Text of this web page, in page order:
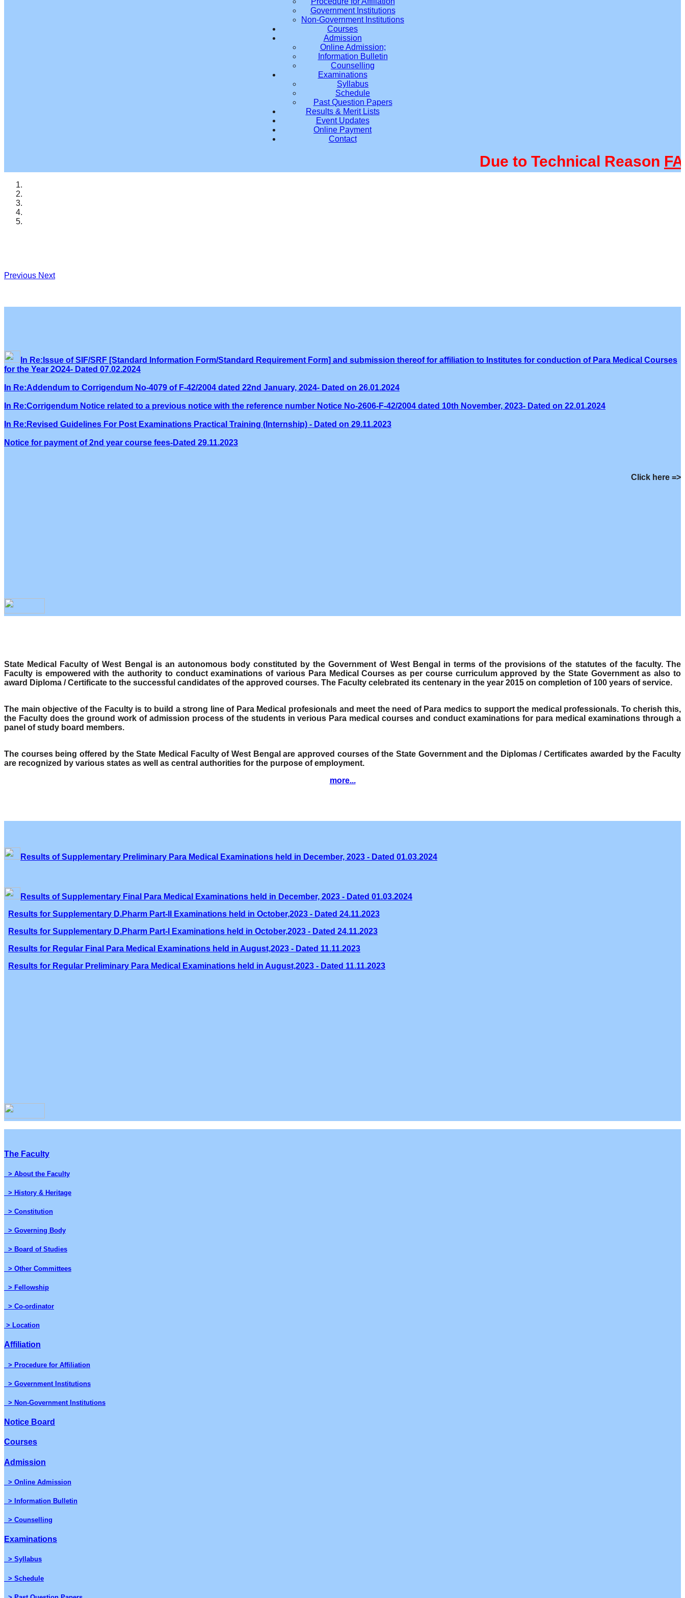
Government Institutions
Non-Government Institutions
Courses
Admission
Online Admission;
Information Bulletin
Counselling
Examinations
Syllabus
Schedule
Past Question Papers
Results & Merit Lists
Event Updates
Online Payment
Contact
Due to Technical Reason
Previous Next
In Re:Issue of SIF/SRF [Standard Information Form/Standard Requirement Form] and submission thereof for affiliation to Institutes for conduction of Para Medical Courses
for the Year 2O24- Dated 07.02.2024
In Re:Addendum to Corrigendum No-4079 of F-42/2004 dated 22nd January, 2024- Dated on 26.01.2024
In Re:Corrigendum Notice related to a previous notice with the reference number Notice No-2606-F-42/2004 dated 10th November, 2023- Dated on 22.01.2024
In Re:Revised Guidelines For Post Examinations Practical Training (Internship) - Dated on 29.11.2023
Notice for payment of 2nd year course fees-Dated 29.11.2023
Click here =>
State Medical Faculty of West Bengal is an autonomous body constituted by the Government of West Bengal in terms of the provisions of the statutes of the faculty. The
Faculty is empowered with the authority to conduct examinations of various Para Medical Courses as per course curriculum approved by the State Government as also to
award Diploma / Certificate to the successful candidates of the approved courses. The Faculty celebrated its centenary in the year 2015 on completion of 100 years of service.
The main objective of the Faculty is to build a strong line of Para Medical profesionals and meet the need of Para medics to support the medical professionals. To cherish this,
the Faculty does the ground work of admission process of the students in verious Para medical courses and conduct examinations for para medical examinations through a
panel of study board members.
The courses being offered by the State Medical Faculty of West Bengal are approved courses of the State Government and the Diplomas / Certificates awarded by the Faculty
are recognized by various states as well as central authorities for the purpose of employment.
more...
Results of Supplementary Preliminary Para Medical Examinations held in December, 2023 - Dated 01.03.2024
Results of Supplementary Final Para Medical Examinations held in December, 2023 - Dated 01.03.2024
Results for Supplementary D.Pharm Part-II Examinations held in October,2023 - Dated 24.11.2023
Results for Supplementary D.Pharm Part-I Examinations held in October,2023 - Dated 24.11.2023
Results for Regular Final Para Medical Examinations held in August,2023 - Dated 11.11.2023
Results for Regular Preliminary Para Medical Examinations held in August,2023 - Dated 11.11.2023
The Faculty
> About the Faculty
> History & Heritage
> Constitution
> Governing Body
> Board of Studies
> Other Committees
> Fellowship
> Co-ordinator
> Location
Affiliation
> Procedure for Affiliation
> Government Institutions
> Non-Government Institutions
Notice Board
Courses
Admission
> Online Admission
> Information Bulletin
> Counselling
Examinations
> Syllabus
> Schedule